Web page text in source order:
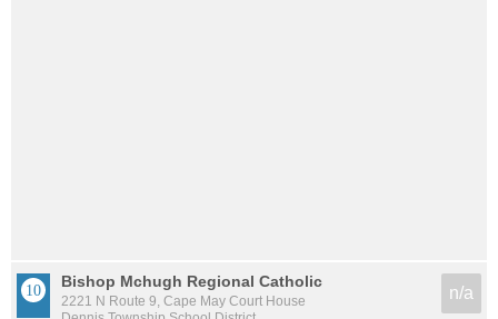
Bishop Mchugh Regional Catholic
2221 N Route 9, Cape May Court House
n/a